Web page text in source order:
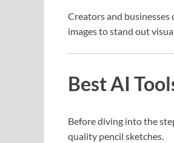
Creators and
images to stand out
Best AI
Before diving into the
quality pencil sketches.